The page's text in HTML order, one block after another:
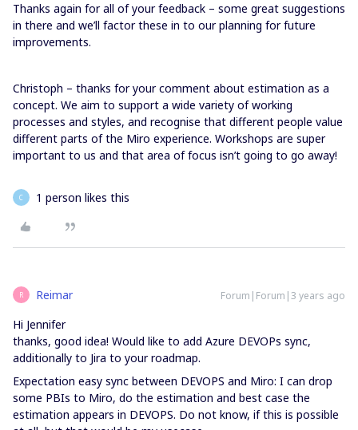
Thanks again for all of your feedback – some great suggestions
in there and we’ll factor these in to our planning for future
improvements.
Christoph – thanks for your comment about estimation as a
concept. We aim to support a wide variety of working
processes and styles, and recognise that different people value
different parts of the Miro experience. Workshops are super
important to us and that area of focus isn’t going to go away!
C 1 person likes this
R Reimar Forum|Forum|3 years ago
Hi Jennifer
thanks, good idea! Would like to add Azure DEVOPs sync,
additionally to Jira to your roadmap.
Expectation easy sync between DEVOPS and Miro: I can drop
some PBIs to Miro, do the estimation and best case the
estimation appears in DEVOPS. Do not know, if this is possible